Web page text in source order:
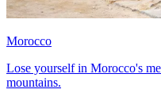
Morocco
Lose yourself in Morocco's
mountains.